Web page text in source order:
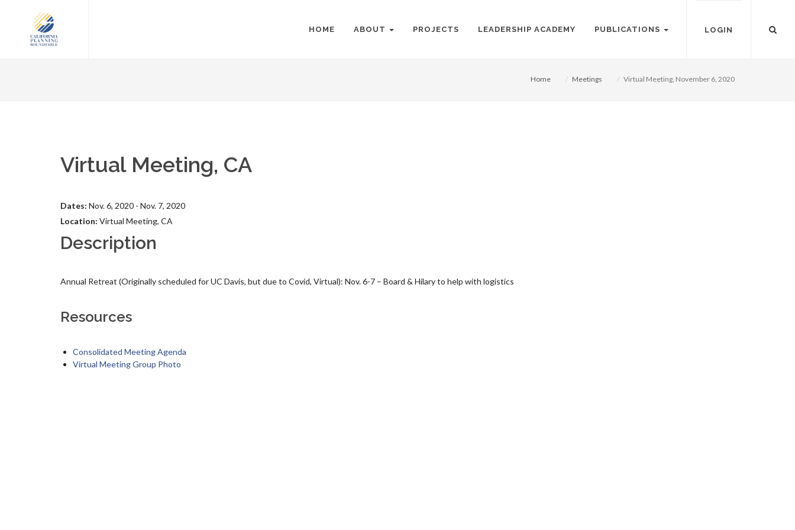
HOME ABOUT PROJECTS LEADERSHIP ACADEMY PUBLICATIONS LOGIN
Home Meetings Virtual Meeting, November 6, 2020
Virtual Meeting, CA
Dates: Nov. 6, 2020 - Nov. 7, 2020
Location: Virtual Meeting, CA
Description
Annual Retreat (Originally scheduled for UC Davis, but due to Covid, Virtual): Nov. 6-7 – Board & Hilary to help with logistics
Resources
Consolidated Meeting Agenda
Virtual Meeting Group Photo